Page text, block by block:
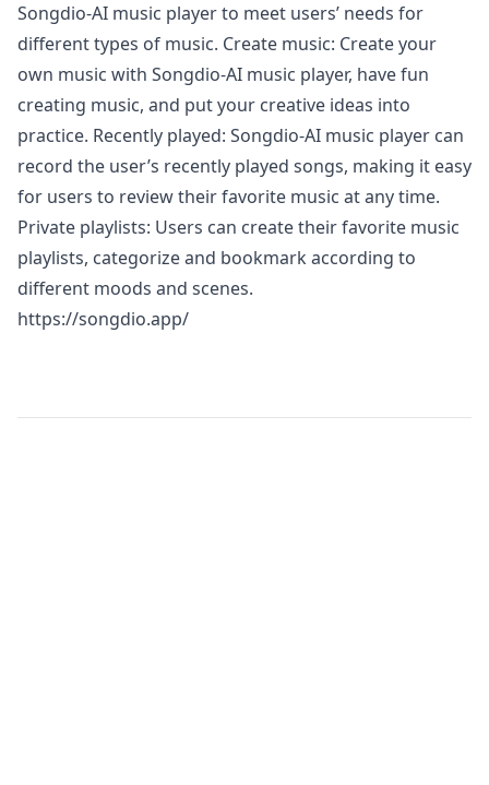
Songdio-AI music player to meet users’ needs for
different types of music. Create music: Create your
own music with Songdio-AI music player, have fun
creating music, and put your creative ideas into
practice. Recently played: Songdio-AI music player can
record the user’s recently played songs, making it easy
for users to review their favorite music at any time.
Private playlists: Users can create their favorite music
playlists, categorize and bookmark according to
different moods and scenes.
https://songdio.app/